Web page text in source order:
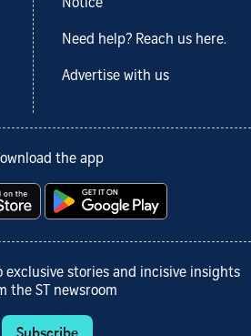
Notice
Need help? Reach us here.
Advertise with us
the app
exclusive stories and incisive insights
the ST newsroom